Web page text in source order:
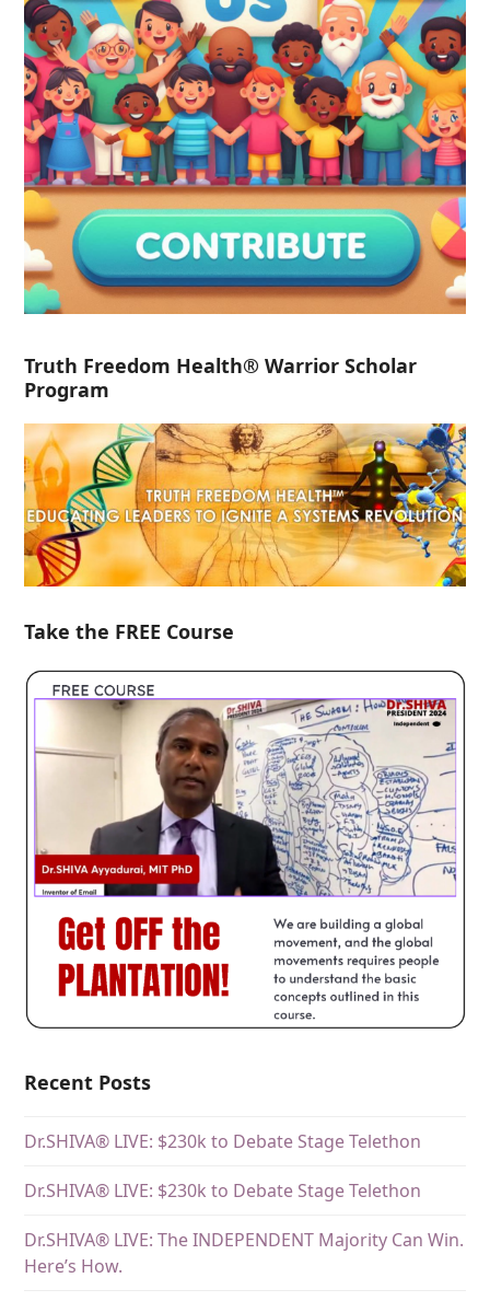
Truth Freedom Health® Warrior Scholar
Program
Take the FREE Course
Recent Posts
Dr.SHIVA® LIVE: $230k to Debate Stage Telethon
Dr.SHIVA® LIVE: $230k to Debate Stage Telethon
Dr.SHIVA® LIVE: The INDEPENDENT Majority Can Win.
Here’s How.